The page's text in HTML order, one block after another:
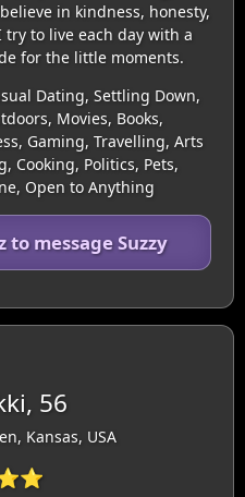
in kindness, honesty,
to live each day with a
for the little moments.
Dating, Settling Down,
Movies, Books,
Gaming, Travelling, Arts
Cooking, Politics, Pets,
Open to Anything
message Suzzy
56
Kansas, USA